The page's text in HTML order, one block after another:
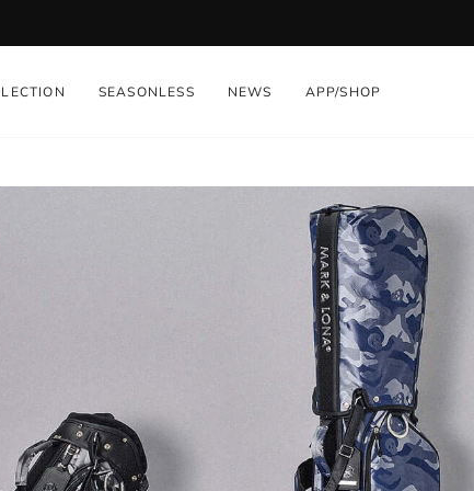
SEASONLESS NEWS APP/SHOP